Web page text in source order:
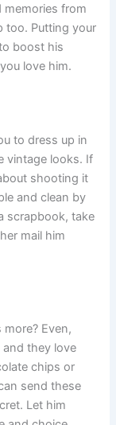
memories from
too. Putting your
boost his
love him.
to dress up in
vintage looks. If
shooting it
and clean by
scrapbook, take
mail him
Even,
they love
chips or
send these
Let him